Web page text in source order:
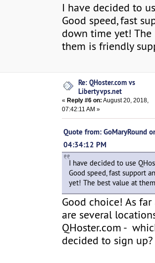
I have decided to
Good speed, fast
down time yet!
them is friendly
Re: QHoster.com vs
Libertyvps.net
« Reply #6 on: August 20, 2018,
07:42:11 AM »
Quote from: GoMaryRound
04:34:12 PM
I have decided to use
Good speed, fast support
yet! The best value at
Good choice! As
are several
QHoster.com -
decided to sign up?